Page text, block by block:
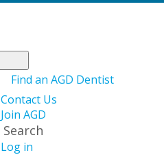
Find an AGD Dentist
Contact Us
Join AGD
Search
Log in